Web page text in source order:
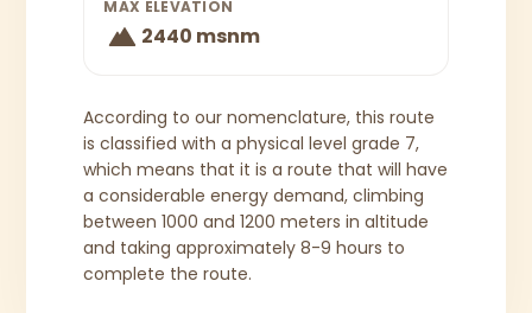
MAX ELEVATION
2440 msnm
According to our nomenclature, this route
is classified with a physical level grade 7,
which means that it is a route that will have
a considerable energy demand, climbing
between 1000 and 1200 meters in altitude
and taking approximately 8-9 hours to
complete the route.